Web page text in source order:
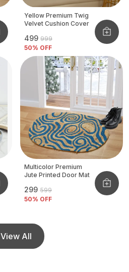
Yellow Premium Twig
Velvet Cushion Cover
₹499 ₹999
50% OFF
Multicolor Premium
Jute Printed Door Mat
₹299 ₹599
50% OFF
View All